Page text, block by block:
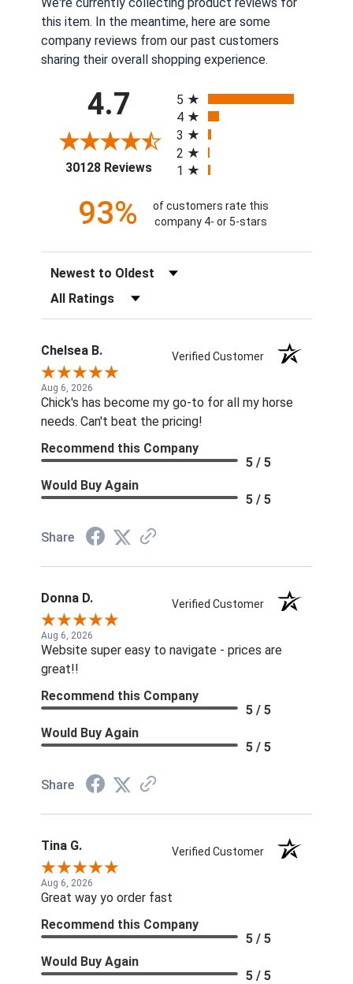
this item. In the meantime, here are some
company reviews from our past customers
sharing their overall shopping experience.
4.7
30128 Reviews(opens in a new tab)
5
4
3
2
1
93%
of customers rate this
company 4- or 5-stars
Sort Reviews
Filter Reviews by Rating
Chelsea B. Verified Customer
Aug 6, 2026
Chick's has become my go-to for all my horse
needs. Can't beat the pricing!
Recommend this Company
5 / 5
Would Buy Again
5 / 5
Share
Donna D. Verified Customer
Aug 6, 2026
Website super easy to navigate - prices are
great!!
Recommend this Company
5 / 5
Would Buy Again
5 / 5
Share
Tina G. Verified Customer
Aug 6, 2026
Great way yo order fast
Recommend this Company
5 / 5
Would Buy Again
5 / 5